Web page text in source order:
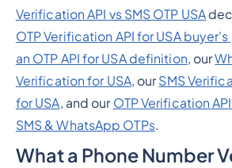
Verification API vs SMS OTP USA
OTP Verification API for USA
an OTP API for USA definition, our
Verification for USA, ourSMS
for USA, and our OTP Verification
SMS & WhatsApp OTPs.
What a Phone Number